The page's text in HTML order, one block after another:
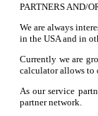
PARTNERS AND/
We are always
in the USA and in
Currently we are
calculator allows to
As our service
partner network.